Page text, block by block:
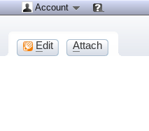
Account
Edit Attach